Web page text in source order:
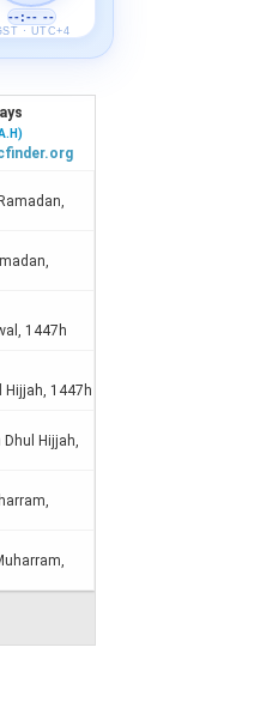
--:-- --
· UTC+4